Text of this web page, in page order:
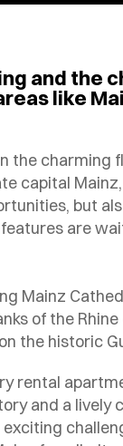
and the
like
the charming
capital
but
are
Mainz
of the
the historic
rental
and a lively
exciting